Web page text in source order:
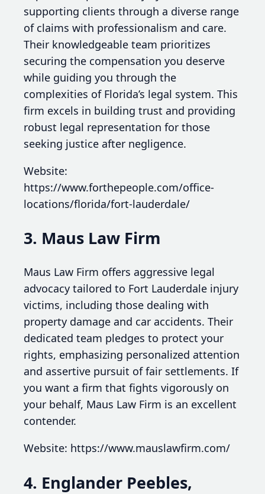
supporting clients through a diverse range
of claims with professionalism and care.
Their knowledgeable team prioritizes
securing the compensation you deserve
while guiding you through the
complexities of Florida’s legal system. This
firm excels in building trust and providing
robust legal representation for those
seeking justice after negligence.
Website:
https://www.forthepeople.com/office-
locations/florida/fort-lauderdale/
3. Maus Law Firm
Maus Law Firm offers aggressive legal
advocacy tailored to Fort Lauderdale injury
victims, including those dealing with
property damage and car accidents. Their
dedicated team pledges to protect your
rights, emphasizing personalized attention
and assertive pursuit of fair settlements. If
you want a firm that fights vigorously on
your behalf, Maus Law Firm is an excellent
contender.
Website: https://www.mauslawfirm.com/
4. Englander Peebles,